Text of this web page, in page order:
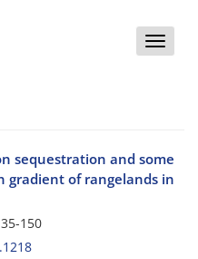
Toggle
sequestration and some
gradient of rangelands in
150